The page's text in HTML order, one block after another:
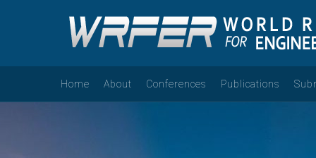
Home About Conferences Publications